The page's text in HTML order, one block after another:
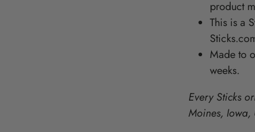
Wooden Puzzles & Accessories |
product
This is a
Made to
weeks.
Every Sticks
Moines, Iowa,